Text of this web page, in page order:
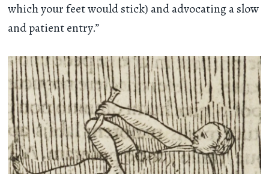
which your feet would stick) and advocating a slow
and patient entry.”